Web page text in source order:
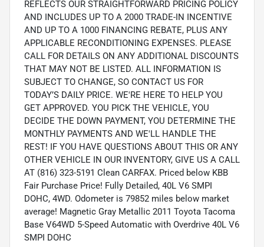
REFLECTS OUR STRAIGHTFORWARD PRICING POLICY
AND INCLUDES UP TO A 2000 TRADE-IN INCENTIVE
AND UP TO A 1000 FINANCING REBATE, PLUS ANY
APPLICABLE RECONDITIONING EXPENSES. PLEASE
CALL FOR DETAILS ON ANY ADDITIONAL DISCOUNTS
THAT MAY NOT BE LISTED. ALL INFORMATION IS
SUBJECT TO CHANGE, SO CONTACT US FOR
TODAY’S DAILY PRICE. WE'RE HERE TO HELP YOU
GET APPROVED. YOU PICK THE VEHICLE, YOU
DECIDE THE DOWN PAYMENT, YOU DETERMINE THE
MONTHLY PAYMENTS AND WE'LL HANDLE THE
REST! IF YOU HAVE QUESTIONS ABOUT THIS OR ANY
OTHER VEHICLE IN OUR INVENTORY, GIVE US A CALL
AT (816) 323-5191 Clean CARFAX. Priced below KBB
Fair Purchase Price! Fully Detailed, 40L V6 SMPI
DOHC, 4WD. Odometer is 79852 miles below market
average! Magnetic Gray Metallic 2011 Toyota Tacoma
Base V64WD 5-Speed Automatic with Overdrive 40L V6
SMPI DOHC